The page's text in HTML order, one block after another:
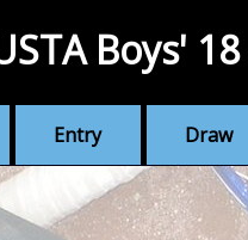
Entry Draw
Boys'